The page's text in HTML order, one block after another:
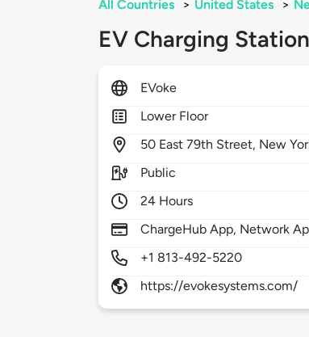
All Countries > United States >
EV Charging
EVoke
Lower Floor
50 East 79th Street, New
Public
24 Hours
ChargeHub App, Network
+1 813-492-5220
https://evokesystems.com/